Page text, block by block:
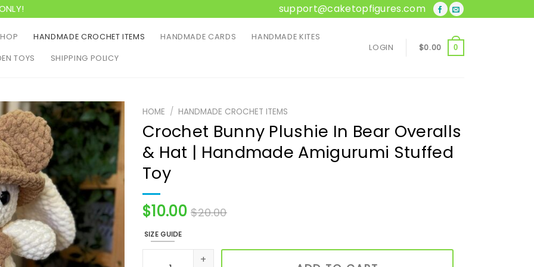
support@caketopfigures.com
HANDMADE CROCHET ITEMS HANDMADE CARDS HANDMADE KITES
TOYS SHIPPING POLICY
LOGIN $0.00 0
HOME / HANDMADE CROCHET ITEMS
Crochet Bunny Plushie In Bear Overalls
& Hat | Handmade Amigurumi Stuffed
Toy
$10.00 $20.00
SIZE GUIDE
Crochet Bunny Plushie In Bear Overalls & Hat | Handmade Amigurumi Stuffed Toy